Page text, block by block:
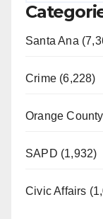
Santa Ana
Crime (6,228)
Orange
SAPD (1,932)
Civic Affairs